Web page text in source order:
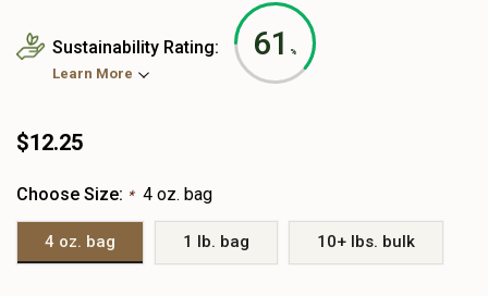
61 %
Sustainability Rating:
Learn More
$12.25
Choose Size: * 4 oz. bag
4 oz. bag 1 lb. bag 10+ lbs. bulk